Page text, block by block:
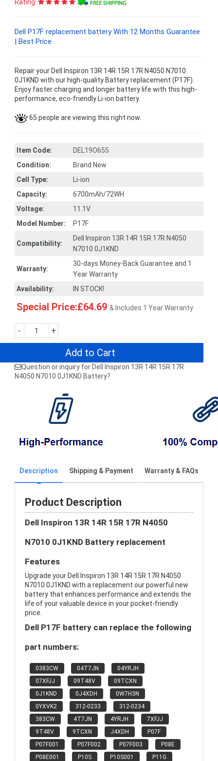
Rating:
Dell P17F replacement battery With 12 Months Guarantee
| Best Price
Repair your Dell Inspiron 13R 14R 15R 17R N4050 N7010
0J1KND with our high-quality Battery replacement (P17F).
Enjoy faster charging and longer battery life with this high-
performance, eco-friendly Li-ion battery.
65 people are viewing this right now.
Item Code:
DEL19O655
Condition:
Brand New
Cell Type:
Li-ion
Capacity:
6700mAh/72WH
Voltage:
11.1V
Model Number:
P17F
Compatibility:
Dell Inspiron 13R 14R 15R 17R N4050
N7010 0J1KND
Warranty:
30-days Money-Back Guarantee and 1
Year Warranty
Availability:
IN STOCK!
Special Price:£64.69 & Includes 1 Year Warranty
- +
Add to Cart
Question or inquiry for Dell Inspiron 13R 14R 15R 17R
N4050 N7010 0J1KND Battery?
Description Shipping & Payment Warranty & FAQs
Product Description
Dell Inspiron 13R 14R 15R 17R N4050
N7010 0J1KND Battery replacement
Features
Upgrade your Dell Inspiron 13R 14R 15R 17R N4050
N7010 0J1KND with a replacement our powerful new
battery that enhances performance and extends the
life of your valuable device in your pocket-friendly
price.
Dell P17F battery can replace the following
part numbers:
0383CW 04T7JN
04YRJH
07XFJJ
09T48V
09TCXN
0J1KND
0J4XDH
0W7H3N
0YXVK2
312-0233
312-0234
383CW
4T7JN 4YRJH
7XFJJ
9T48V
9TCXN J4XDH
P07F
P07F001
P07F002 P07F003
P08E
P08E001
P10S P10S001
P11G